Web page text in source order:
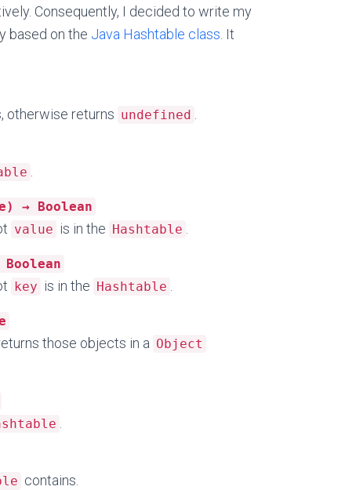
Consequently, I decided to write my
based on the Java Hashtable class . It
otherwise returns undefined
→ Boolean
value is in the Hashtable
key is in the Hashtable
those objects in a Object
contains.